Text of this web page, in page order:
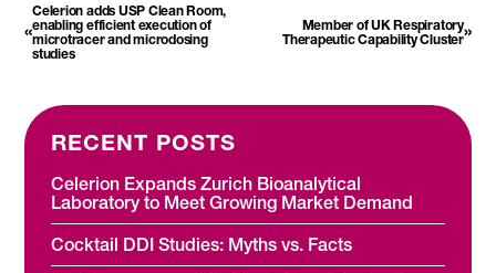
«
Celerion adds USP Clean Room,
enabling efficient execution of
microtracer and microdosing
studies
Member of UK Respiratory
Therapeutic Capability Cluster»
RECENT POSTS
Celerion Expands Zurich Bioanalytical
Laboratory to Meet Growing Market Demand
Cocktail DDI Studies: Myths vs. Facts